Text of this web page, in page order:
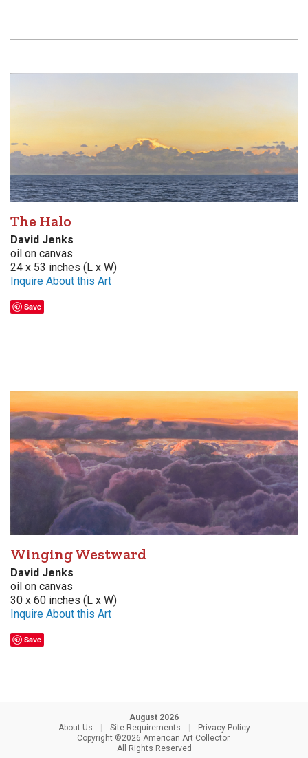
The Halo
David Jenks
oil on canvas
24 x 53 inches (L x W)
Inquire About this Art
Save
Winging Westward
David Jenks
oil on canvas
30 x 60 inches (L x W)
Inquire About this Art
Save
August 2026
About Us
Site Requirements
Privacy Policy
Copyright ©2026 American Art Collector.
All Rights Reserved